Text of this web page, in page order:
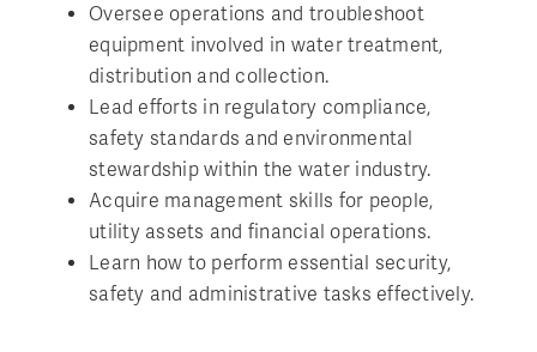
Oversee operations and troubleshoot
equipment involved in water treatment,
distribution and collection.
Lead efforts in regulatory compliance,
safety standards and environmental
stewardship within the water industry.
Acquire management skills for people,
utility assets and financial operations.
Learn how to perform essential security,
safety and administrative tasks effectively.